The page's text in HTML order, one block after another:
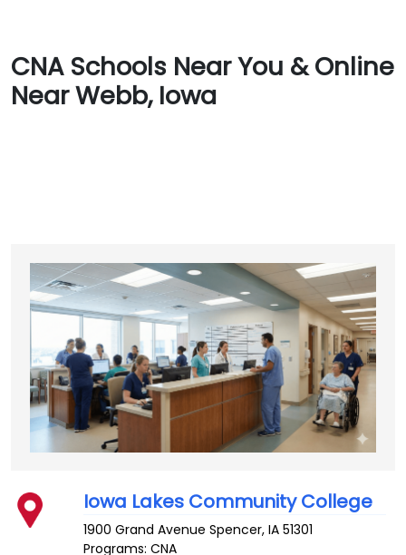
CNA Schools Near You & Online
Near Webb, Iowa
Iowa Lakes Community College
1900 Grand Avenue Spencer,IA 51301
Programs: CNA